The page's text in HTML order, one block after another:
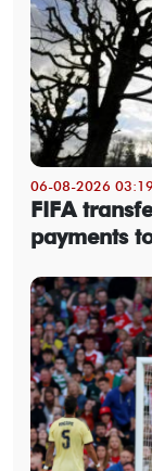
06-08-2026
FIFA
payments